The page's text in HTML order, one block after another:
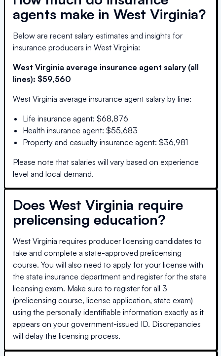
agents make in West Virginia?
Below are recent salary estimates and insights for
insurance producers in West Virginia:
West Virginia average insurance agent salary (all
lines): $59,560
West Virginia average insurance agent salary by line:
Life insurance agent: $68,876
Health insurance agent: $55,683
Property and casualty insurance agent: $36,981
Please note that salaries will vary based on experience
level and local demand.
Does West Virginia require
prelicensing education?
West Virginia requires producer licensing candidates to
take and complete a state-approved prelicensing
course. You will also need to apply for your license with
the state insurance department and register for the state
licensing exam. Make sure to register for all 3
(prelicensing course, license application, state exam)
using the personally identifiable information exactly as it
appears on your government-issued ID. Discrepancies
will delay the licensing process.